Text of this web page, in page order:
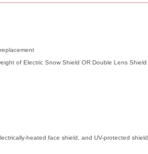
of Electric Snow Shield OR Double Lens Shield
heated face shield, and UV-protected shield